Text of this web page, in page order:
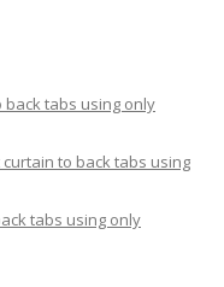
back tabs using only
to back tabs using
tabs using only